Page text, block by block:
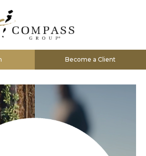
Become a Client